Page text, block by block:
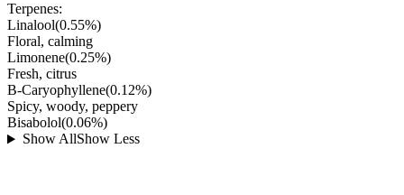
Terpenes:
Linalool(0.55%)
Floral, calming
Limonene(0.25%)
Fresh, citrus
B-Caryophyllene(0.12%)
Spicy, woody, peppery
Bisabolol(0.06%)
Show AllShow Less